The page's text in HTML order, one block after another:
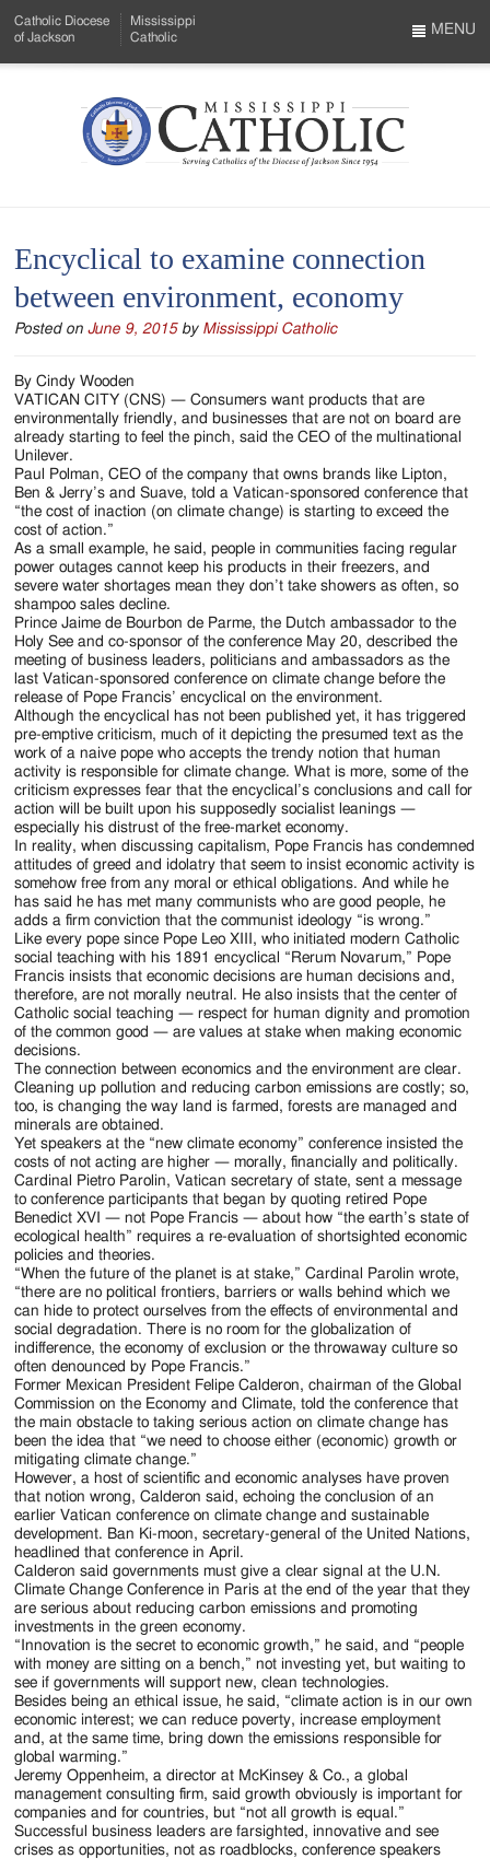
to
Menu
Content
Catholic Diocese
of Jackson
Mississippi
Catholic
Mississippi
Serving
Catholics
of
the
Diocese
Jackson
Since
1954
MENU
Encyclical to examine connection
between environment, economy
Posted onJune 9, 2015 by Mississippi Catholic
By Cindy Wooden
VATICAN CITY (CNS) — Consumers want products that are
environmentally friendly, and businesses that are not on board are
already starting to feel the pinch, said the CEO of the multinational
Unilever.
Paul Polman, CEO of the company that owns brands like Lipton,
Ben & Jerry’s and Suave, told a Vatican-sponsored conference that
“the cost of inaction (on climate change) is starting to exceed the
cost of action.”
As a small example, he said, people in communities facing regular
power outages cannot keep his products in their freezers, and
severe water shortages mean they don’t take showers as often, so
shampoo sales decline.
Prince Jaime de Bourbon de Parme, the Dutch ambassador to the
Holy See and co-sponsor of the conference May 20, described the
meeting of business leaders, politicians and ambassadors as the
last Vatican-sponsored conference on climate change before the
release of Pope Francis’ encyclical on the environment.
Although the encyclical has not been published yet, it has triggered
pre-emptive criticism, much of it depicting the presumed text as the
work of a naive pope who accepts the trendy notion that human
activity is responsible for climate change. What is more, some of the
criticism expresses fear that the encyclical’s conclusions and call for
action will be built upon his supposedly socialist leanings —
especially his distrust of the free-market economy.
In reality, when discussing capitalism, Pope Francis has condemned
attitudes of greed and idolatry that seem to insist economic activity is
somehow free from any moral or ethical obligations. And while he
has said he has met many communists who are good people, he
adds a firm conviction that the communist ideology “is wrong.”
Like every pope since Pope Leo XIII, who initiated modern Catholic
social teaching with his 1891 encyclical “Rerum Novarum,” Pope
Francis insists that economic decisions are human decisions and,
therefore, are not morally neutral. He also insists that the center of
Catholic social teaching — respect for human dignity and promotion
of the common good — are values at stake when making economic
decisions.
The connection between economics and the environment are clear.
Cleaning up pollution and reducing carbon emissions are costly; so,
too, is changing the way land is farmed, forests are managed and
minerals are obtained.
Yet speakers at the “new climate economy” conference insisted the
costs of not acting are higher — morally, financially and politically.
Cardinal Pietro Parolin, Vatican secretary of state, sent a message
to conference participants that began by quoting retired Pope
Benedict XVI — not Pope Francis — about how “the earth’s state of
ecological health” requires a re-evaluation of shortsighted economic
policies and theories.
“When the future of the planet is at stake,” Cardinal Parolin wrote,
“there are no political frontiers, barriers or walls behind which we
can hide to protect ourselves from the effects of environmental and
social degradation. There is no room for the globalization of
indifference, the economy of exclusion or the throwaway culture so
often denounced by Pope Francis.”
Former Mexican President Felipe Calderon, chairman of the Global
Commission on the Economy and Climate, told the conference that
the main obstacle to taking serious action on climate change has
been the idea that “we need to choose either (economic) growth or
mitigating climate change.”
However, a host of scientific and economic analyses have proven
that notion wrong, Calderon said, echoing the conclusion of an
earlier Vatican conference on climate change and sustainable
development. Ban Ki-moon, secretary-general of the United Nations,
headlined that conference in April.
Calderon said governments must give a clear signal at the U.N.
Climate Change Conference in Paris at the end of the year that they
are serious about reducing carbon emissions and promoting
investments in the green economy.
“Innovation is the secret to economic growth,” he said, and “people
with money are sitting on a bench,” not investing yet, but waiting to
see if governments will support new, clean technologies.
Besides being an ethical issue, he said, “climate action is in our own
economic interest; we can reduce poverty, increase employment
and, at the same time, bring down the emissions responsible for
global warming.”
Jeremy Oppenheim, a director at McKinsey & Co., a global
management consulting firm, said growth obviously is important for
companies and for countries, but “not all growth is equal.”
Successful business leaders are farsighted, innovative and see
crises as opportunities, not as roadblocks, conference speakers